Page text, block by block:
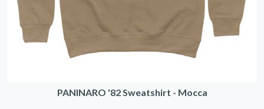
PANINARO '82 Sweatshirt - Mocca